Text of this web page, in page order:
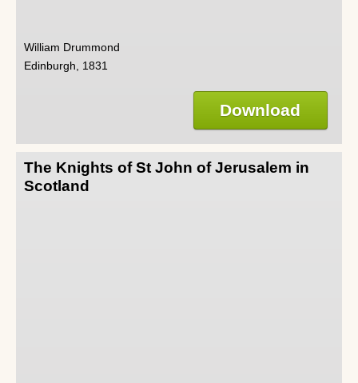
William Drummond
Edinburgh, 1831
Download
The Knights of St John of Jerusalem in
Scotland